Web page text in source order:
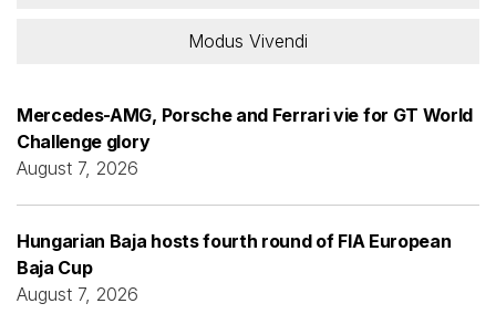
Modus Vivendi
Mercedes-AMG, Porsche and Ferrari vie for GT World
Challenge glory
August 7, 2026
Hungarian Baja hosts fourth round of FIA European
Baja Cup
August 7, 2026